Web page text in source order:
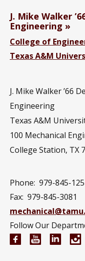
J. Mike Walker
Engineering
College of
Texas A&M
J. Mike Walker ’66
Engineering
Texas A&M
100 Mechanical
College Station, TX
Phone: 979-845-
Fax: 979-845-3081
Follow Our
Mechanical